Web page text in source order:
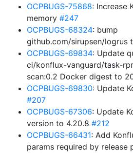
OCPBUGS-75868: Increase
memory #247
OCPBUGS-68324: bump
github.com/sirupsen/logrus
OCPBUGS-69834: Update
ci/konflux-vanguard/task-
scan:0.2 Docker digest to
OCPBUGS-69830: Update
#207
OCPBUGS-67306: Update
version to 4.20.8 #212
OCPBUGS-66431: Add
params required by release